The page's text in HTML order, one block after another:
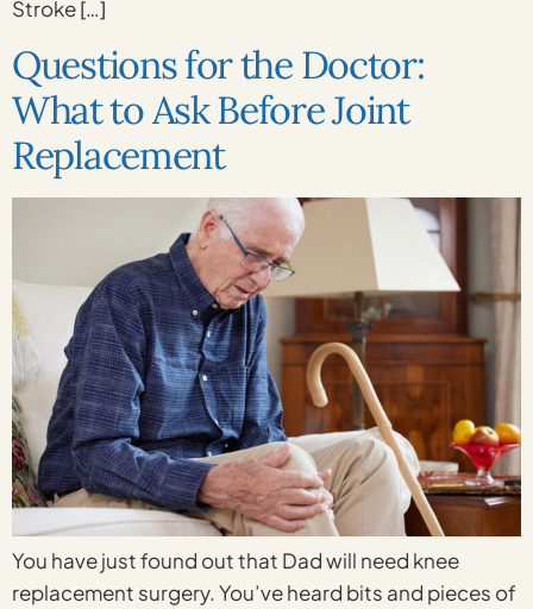
Stroke […]
Questions for the Doctor:
What to Ask Before Joint
Replacement
You have just found out that Dad will need knee
replacement surgery. You’ve heard bits and pieces of